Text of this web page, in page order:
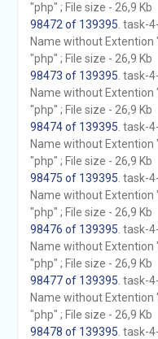
"php" ; File size - 26,9 Kb
98472 of 139395 . task-
Name without Extention
"php" ; File size - 26,9 Kb
98473 of 139395 . task-
Name without Extention
"php" ; File size - 26,9 Kb
98474 of 139395 . task-
Name without Extention
"php" ; File size - 26,9 Kb
98475 of 139395 . task-
Name without Extention
"php" ; File size - 26,9 Kb
98476 of 139395 . task-
Name without Extention
"php" ; File size - 26,9 Kb
98477 of 139395 . task-
Name without Extention
"php" ; File size - 26,9 Kb
98478 of 139395 . task-